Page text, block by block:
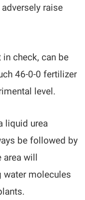
raise
check, can be
46-0-0 fertilizer
level.
liquid urea
be followed by
area will
water molecules